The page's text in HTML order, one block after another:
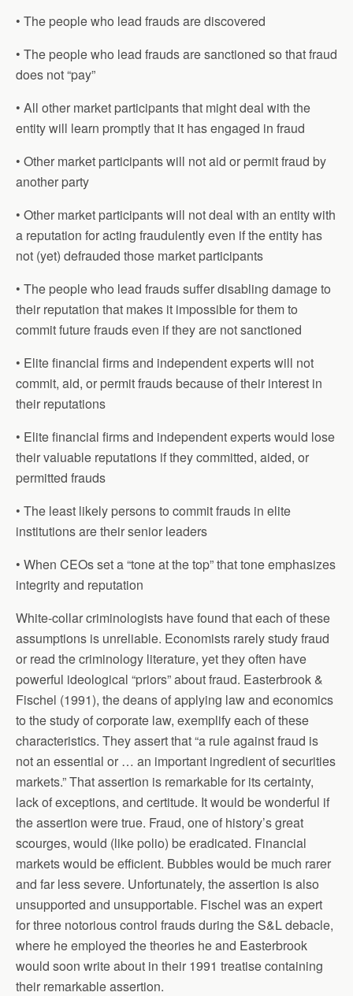
• The people who lead frauds are discovered
• The people who lead frauds are sanctioned so that fraud
does not “pay”
• All other market participants that might deal with the
entity will learn promptly that it has engaged in fraud
• Other market participants will not aid or permit fraud by
another party
• Other market participants will not deal with an entity with
a reputation for acting fraudulently even if the entity has
not (yet) defrauded those market participants
• The people who lead frauds suffer disabling damage to
their reputation that makes it impossible for them to
commit future frauds even if they are not sanctioned
• Elite financial firms and independent experts will not
commit, aid, or permit frauds because of their interest in
their reputations
• Elite financial firms and independent experts would lose
their valuable reputations if they committed, aided, or
permitted frauds
• The least likely persons to commit frauds in elite
institutions are their senior leaders
• When CEOs set a “tone at the top” that tone emphasizes
integrity and reputation
White-collar criminologists have found that each of these
assumptions is unreliable. Economists rarely study fraud
or read the criminology literature, yet they often have
powerful ideological “priors” about fraud. Easterbrook &
Fischel (1991), the deans of applying law and economics
to the study of corporate law, exemplify each of these
characteristics. They assert that “a rule against fraud is
not an essential or … an important ingredient of securities
markets.” That assertion is remarkable for its certainty,
lack of exceptions, and certitude. It would be wonderful if
the assertion were true. Fraud, one of history’s great
scourges, would (like polio) be eradicated. Financial
markets would be efficient. Bubbles would be much rarer
and far less severe. Unfortunately, the assertion is also
unsupported and unsupportable. Fischel was an expert
for three notorious control frauds during the S&L debacle,
where he employed the theories he and Easterbrook
would soon write about in their 1991 treatise containing
their remarkable assertion.